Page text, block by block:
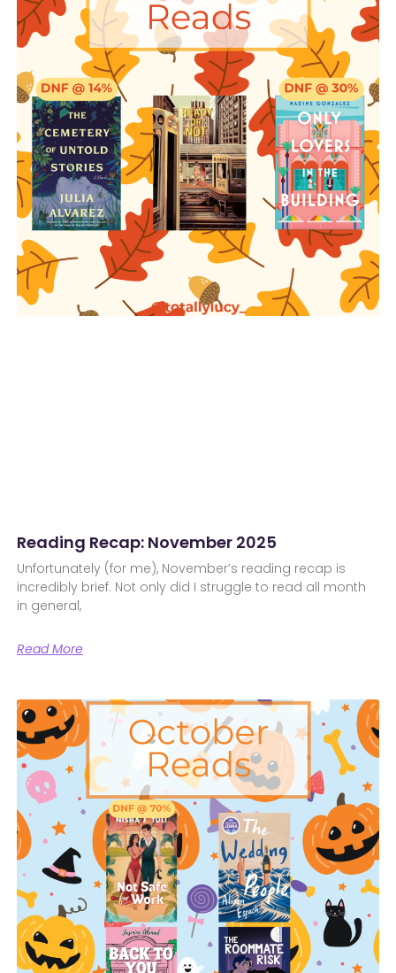
Reading Recap: November 2025
Unfortunately (for me), November’s reading recap is
incredibly brief. Not only did I struggle to read all month
in general,
Read More